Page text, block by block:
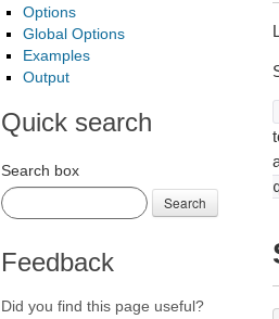
Options
Global Options
Examples
Output
Quick search
Search box
Search
Feedback
Did you find this page useful?